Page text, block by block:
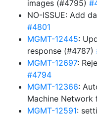
images (#4795)
NO-ISSUE: Add
#4801
MGMT-12445:
response (#4787)
MGMT-12697:
#4794
MGMT-12366:
Machine Network
MGMT-12591: